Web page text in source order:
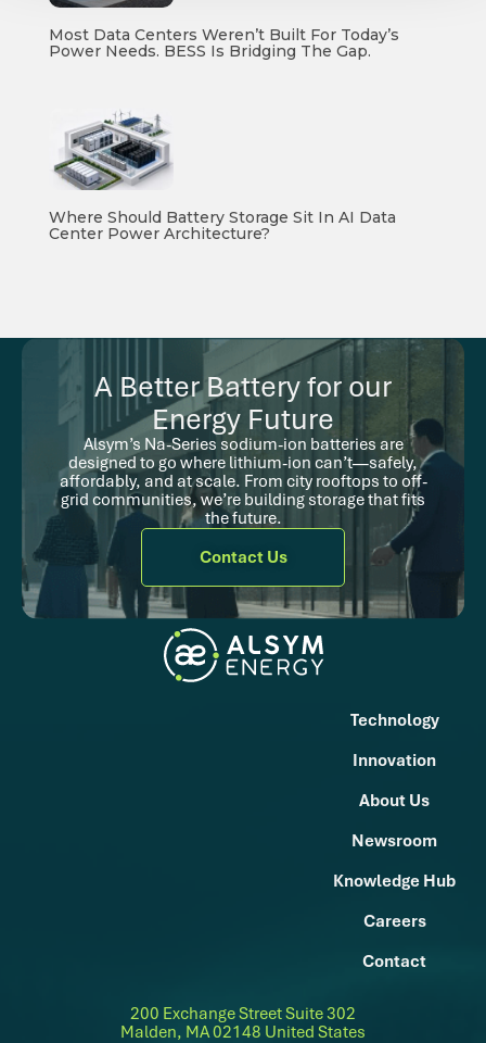
Most Data Centers Weren’t Built For Today’s
Power Needs. BESS Is Bridging The Gap.
Where Should Battery Storage Sit In AI Data
Center Power Architecture?
A Better Battery for our
Energy Future
Alsym’s Na-Series sodium-ion batteries are
designed to go where lithium-ion can’t—safely,
affordably, and at scale. From city rooftops to off-
grid communities, we’re building storage that fits
the future.
Contact Us
Technology
Innovation
About Us
Newsroom
Knowledge Hub
Careers
Contact
200 Exchange Street Suite 302
Malden, MA 02148 United States